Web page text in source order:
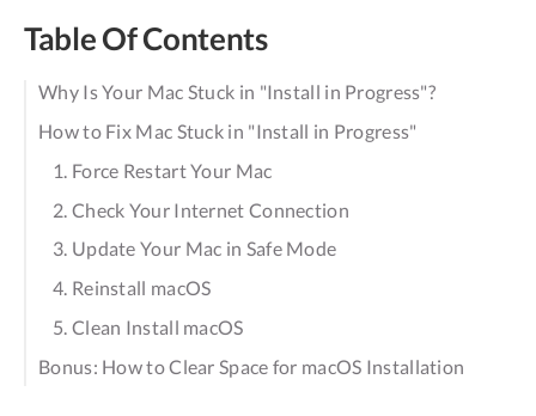
Table Of Contents
Why Is Your Mac Stuck in "Install in Progress"?
How to Fix Mac Stuck in "Install in Progress"
1. Force Restart Your Mac
2. Check Your Internet Connection
3. Update Your Mac in Safe Mode
4. Reinstall macOS
5. Clean Install macOS
Bonus: How to Clear Space for macOS Installation